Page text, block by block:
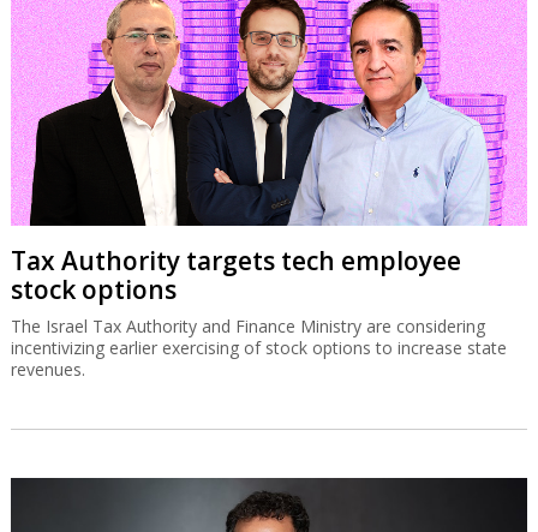
Tax Authority targets tech employee
stock options
The Israel Tax Authority and Finance Ministry are considering
incentivizing earlier exercising of stock options to increase state
revenues.